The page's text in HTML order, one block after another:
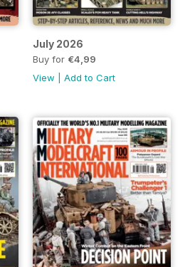
July 2026
Buy for €4,99
View
Add to Cart